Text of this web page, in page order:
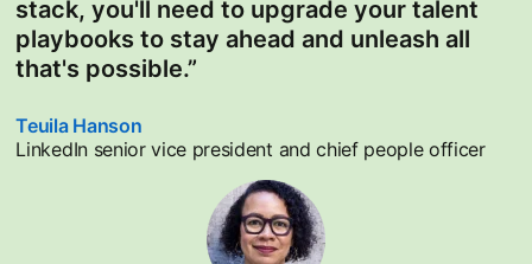
stack, you'll need to upgrade your talent
playbooks to stay ahead and unleash all
that's possible.”
Teuila Hanson
LinkedIn senior vice president and chief people officer